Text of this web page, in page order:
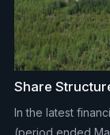
Share
In the latest